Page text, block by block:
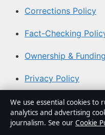
Corrections Policy
Fact-Checking
Ownership & Funding
Privacy Policy
About Aussie Pulse in
Aussie Pulse is an
We use essential cookies to
analytics and advertising
journalism. See our Cookie